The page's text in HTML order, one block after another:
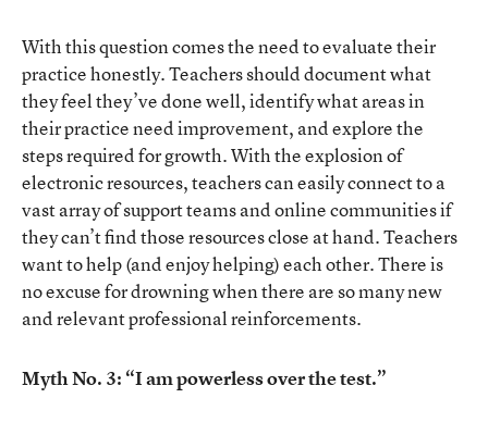
With this question comes the need to evaluate their
practice honestly. Teachers should document what
they feel they’ve done well, identify what areas in
their practice need improvement, and explore the
steps required for growth. With the explosion of
electronic resources, teachers can easily connect to a
vast array of support teams and online communities if
they can’t find those resources close at hand. Teachers
want to help (and enjoy helping) each other. There is
no excuse for drowning when there are so many new
and relevant professional reinforcements.
Myth No. 3: “I am powerless over the test.”